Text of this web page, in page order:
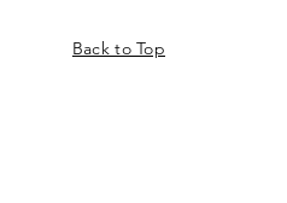
Back to Top